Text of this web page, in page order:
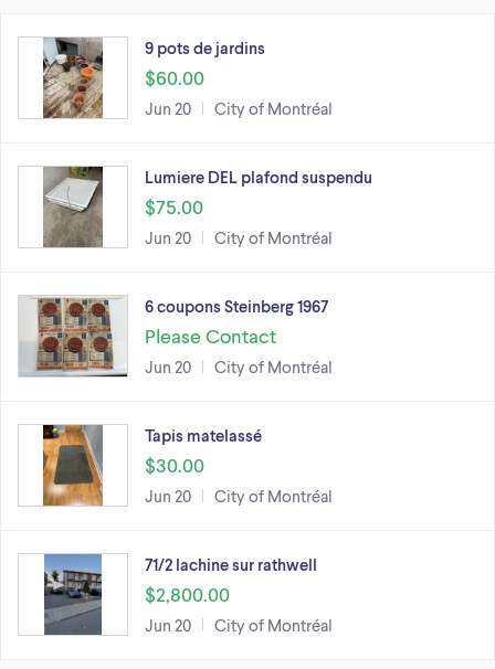
9 pots de jardins
$60.00
Jun 20 City of Montréal
Lumiere DEL plafond suspendu
$75.00
Jun 20 City of Montréal
6 coupons Steinberg 1967
Please Contact
Jun 20 City of Montréal
Tapis matelassé
$30.00
Jun 20 City of Montréal
71/2 lachine sur rathwell
$2,800.00
Jun 20 City of Montréal